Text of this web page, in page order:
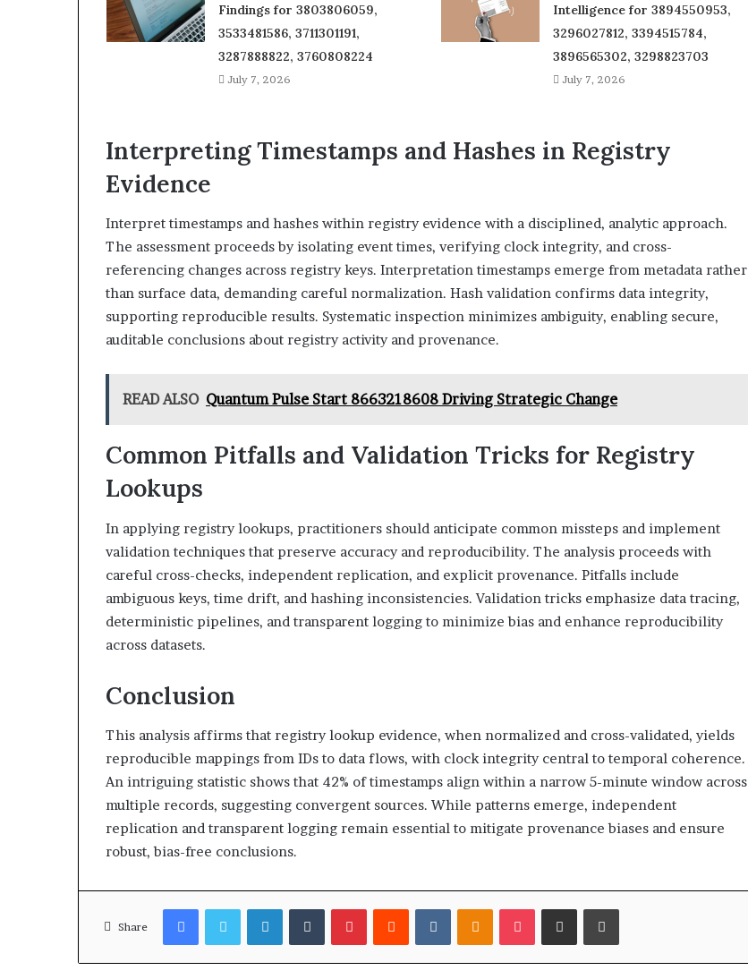
Findings for 3803806059,
3533481586, 3711301191,
3287888822, 3760808224
July 7, 2026
Intelligence for 3894550953,
3296027812, 3394515784,
3896565302, 3298823703
July 7, 2026
Interpreting Timestamps and Hashes in Registry
Evidence
Interpret timestamps and hashes within registry evidence with a disciplined, analytic approach.
The assessment proceeds by isolating event times, verifying clock integrity, and cross-
referencing changes across registry keys. Interpretation timestamps emerge from metadata rather
than surface data, demanding careful normalization. Hash validation confirms data integrity,
supporting reproducible results. Systematic inspection minimizes ambiguity, enabling secure,
auditable conclusions about registry activity and provenance.
READ ALSO Quantum Pulse Start 8663218608 Driving Strategic Change
Common Pitfalls and Validation Tricks for Registry
Lookups
In applying registry lookups, practitioners should anticipate common missteps and implement
validation techniques that preserve accuracy and reproducibility. The analysis proceeds with
careful cross-checks, independent replication, and explicit provenance. Pitfalls include
ambiguous keys, time drift, and hashing inconsistencies. Validation tricks emphasize data tracing,
deterministic pipelines, and transparent logging to minimize bias and enhance reproducibility
across datasets.
Conclusion
This analysis affirms that registry lookup evidence, when normalized and cross-validated, yields
reproducible mappings from IDs to data flows, with clock integrity central to temporal coherence.
An intriguing statistic shows that 42% of timestamps align within a narrow 5-minute window across
multiple records, suggesting convergent sources. While patterns emerge, independent
replication and transparent logging remain essential to mitigate provenance biases and ensure
robust, bias-free conclusions.
Share
FacebookTwitterLinkedInTumblrPinterestReddit VKontakteOdnoklassniki
Pocket Share via Email Print